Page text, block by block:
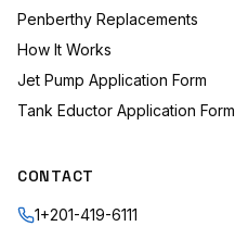
Penberthy Replacements
How It Works
Jet Pump Application Form
Tank Eductor Application Form
CONTACT
1+201-419-6111